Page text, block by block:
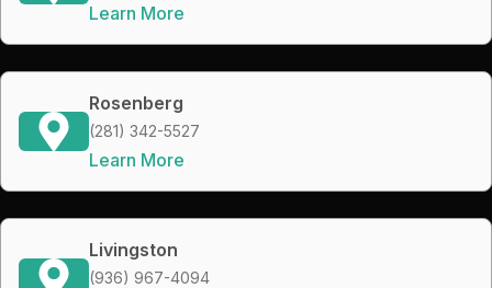
Learn More
Rosenberg
(281) 342-5527
Learn More
Livingston
(936) 967-4094